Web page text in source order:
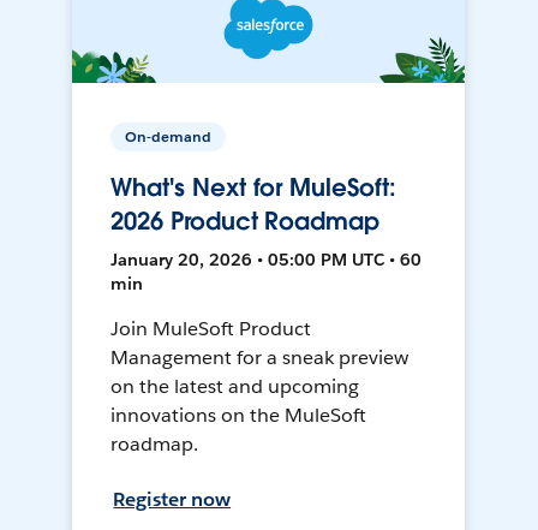
On-demand
What's Next for MuleSoft:
2026 Product Roadmap
January 20, 2026 • 05:00 PM UTC • 60
min
Join MuleSoft Product
Management for a sneak preview
on the latest and upcoming
innovations on the MuleSoft
roadmap.
Register now